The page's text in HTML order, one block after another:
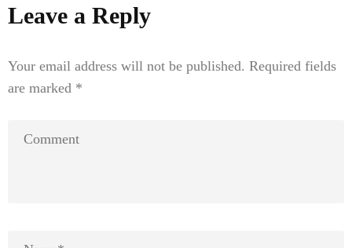
Leave a Reply
Your email address will not be published. Required fields
are marked *